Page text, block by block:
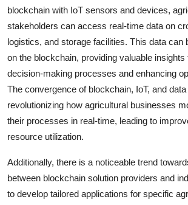
blockchain with IoT sensors and devices,
stakeholders can access real-time data on
logistics, and storage facilities. This data can
on the blockchain, providing valuable insights
decision-making processes and enhancing
The convergence of blockchain, IoT, and
revolutionizing how agricultural businesses
their processes in real-time, leading to
resource utilization.
Additionally, there is a noticeable trend
between blockchain solution providers and
to develop tailored applications for specific